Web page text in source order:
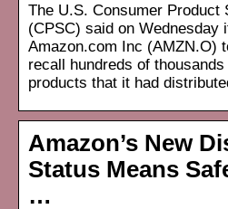
The U.S. Consumer Product
(CPSC) said on Wednesday
Amazon.com Inc (AMZN.O)
recall hundreds of
products that it had
Amazon’s New
Status Means
…